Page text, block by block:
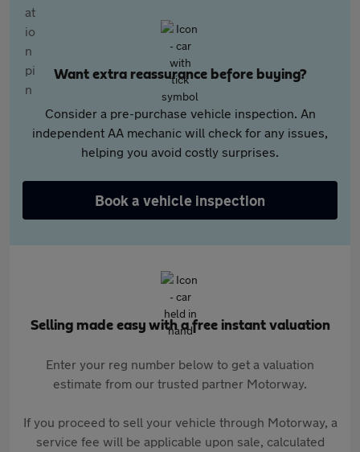
Want extra reassurance before buying?
Consider a pre-purchase vehicle inspection. An
independent AA mechanic will check for any issues,
helping you avoid costly surprises.
Book a vehicle inspection
Selling made easy with a free instant valuation
Enter your reg number below to get a valuation
estimate from our trusted partner Motorway.
If you proceed to sell your vehicle through Motorway, a
service fee will be applicable upon sale, calculated